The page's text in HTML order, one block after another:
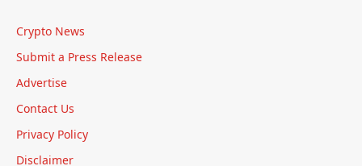
Crypto News
Submit a Press Release
Advertise
Contact Us
Privacy Policy
Disclaimer